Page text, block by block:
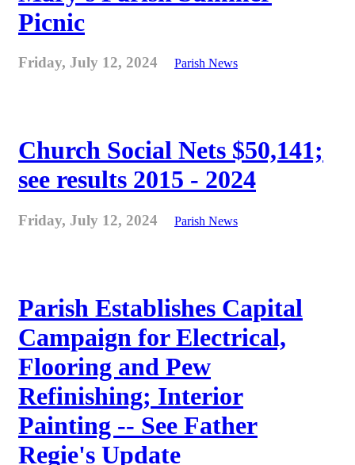
Picnic
Friday, July 12, 2024 Parish News
Church Social Nets $50,141;
see results 2015 - 2024
Friday, July 12, 2024 Parish News
Parish Establishes Capital
Campaign for Electrical,
Flooring and Pew
Refinishing; Interior
Painting -- See Father
Regie's Update